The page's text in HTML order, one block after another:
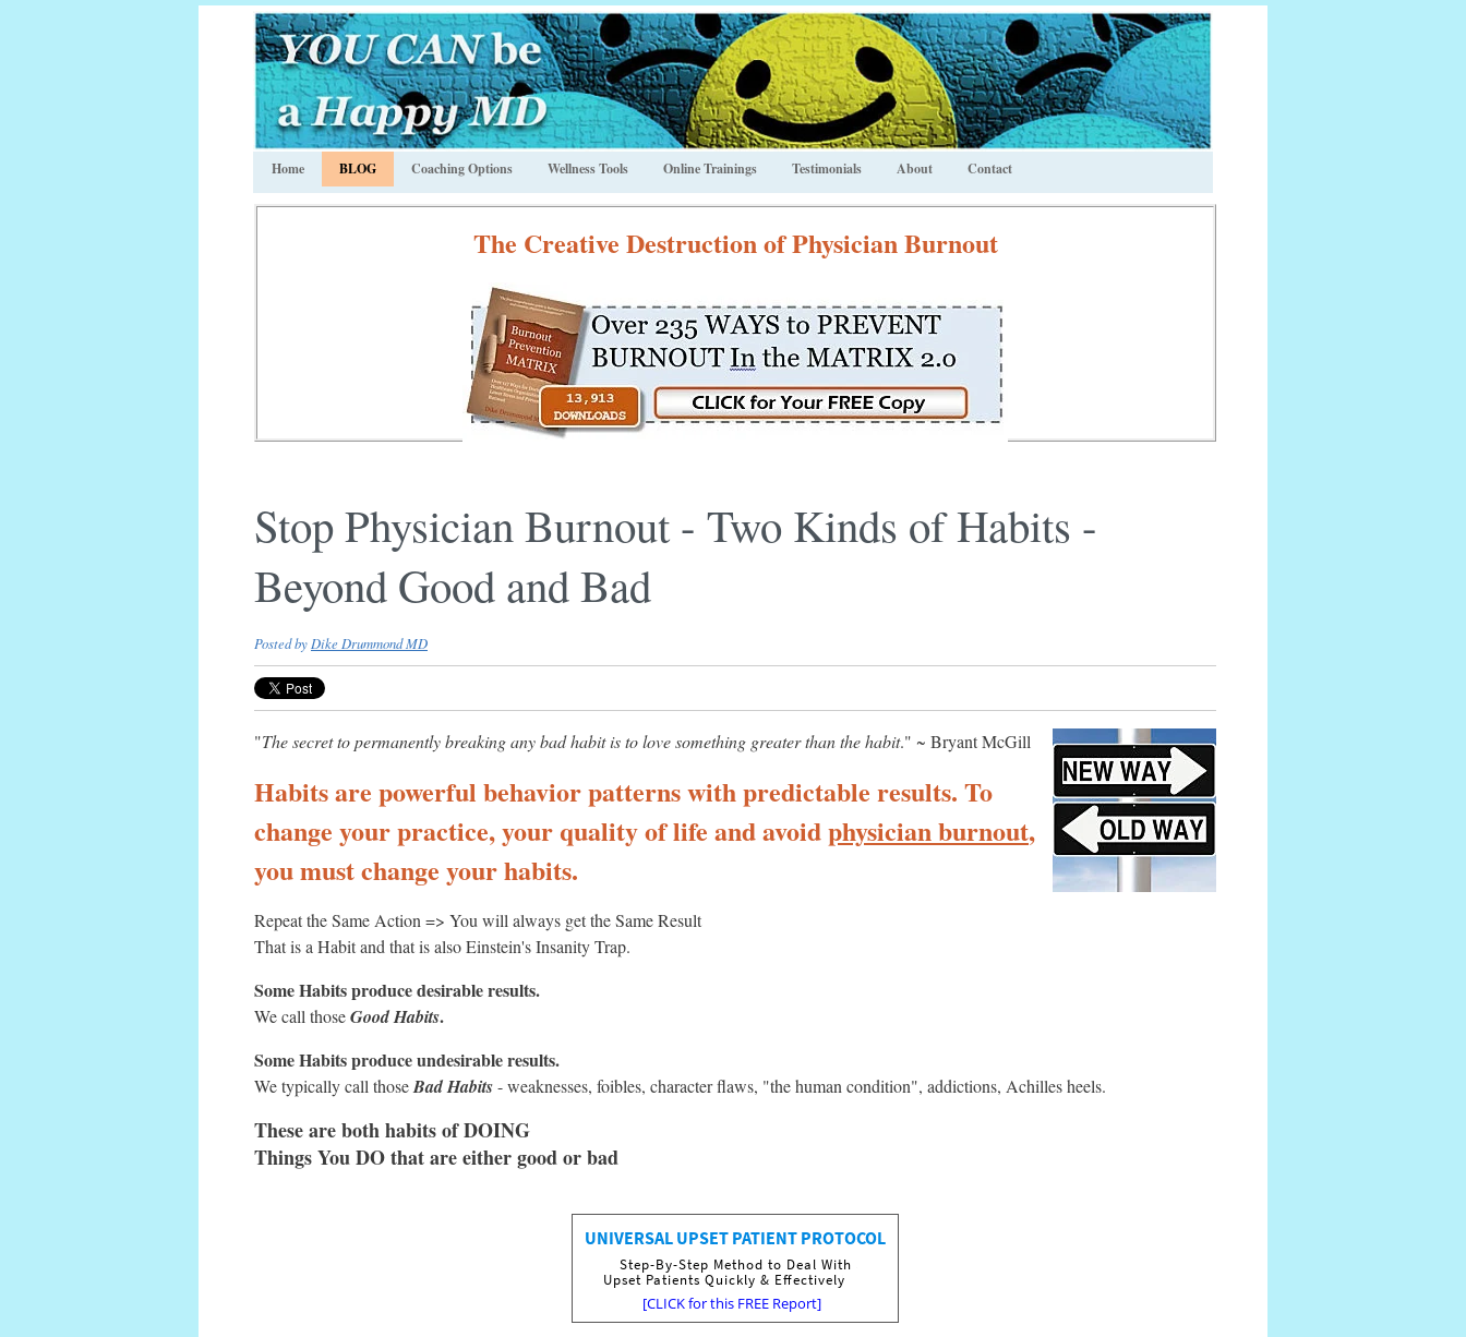
Home BLOG Coaching Options Wellness Tools Online Trainings Testimonials About Contact
The Creative Destruction of Physician Burnout
Stop Physician Burnout - Two Kinds of Habits -
Beyond Good and Bad
Posted by Dike Drummond MD
"The secret to permanently breaking any bad habit is to love something greater than the habit." ~ Bryant McGill
Habits are powerful behavior patterns with predictable results. To
change your practice, your quality of life and avoidphysician burnout,
you must change your habits.
Repeat the Same Action => You will always get the Same Result
That is a Habit and that is also Einstein's Insanity Trap.
Some Habits produce desirable results.
We call thoseGood Habits.
Some Habits produce undesirable results.
We typically call thoseBad Habits- weaknesses, foibles, character flaws, "the human condition", addictions, Achilles heels.
These are both habits of DOING
Things You DO that are either good or bad